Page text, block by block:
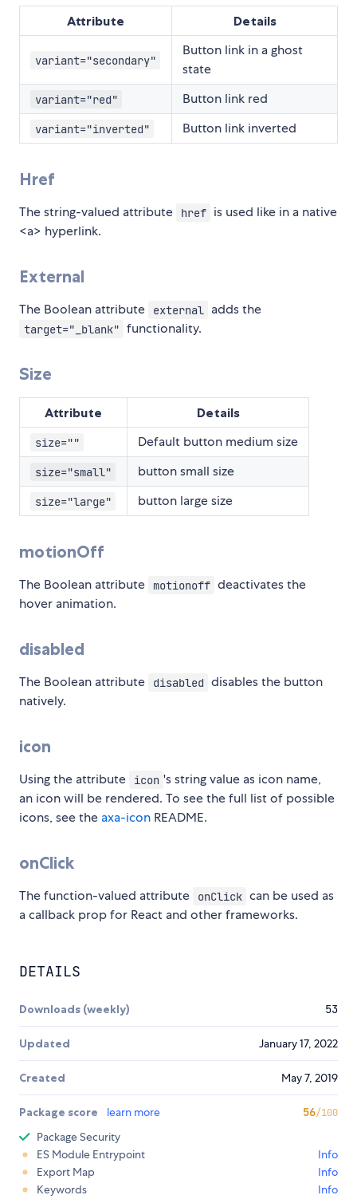
Attribute Details
variant="secondary"
Button link in a ghost
state
variant="red" Button link red
variant="inverted" Button link inverted
Href
The string-valued attribute href is used like in a native
<a> hyperlink.
External
The Boolean attribute external adds the
target="_blank" functionality.
Size
Attribute Details
size="" Default button medium size
size="small" button small size
size="large" button large size
motionOff
The Boolean attribute motionoff deactivates the
hover animation.
disabled
The Boolean attribute disabled disables the button
natively.
icon
Using the attribute icon 's string value as icon name,
an icon will be rendered. To see the full list of possible
icons, see the axa-icon README.
onClick
The function-valued attribute onClick can be used as
a callback prop for React and other frameworks.
DETAILS
Downloads (weekly) 53
Updated January 17, 2022
Created May 7, 2019
Package score learn more 56/100
Package Security
ES Module Entrypoint
Info
Export Map
Info
Keywords
Info